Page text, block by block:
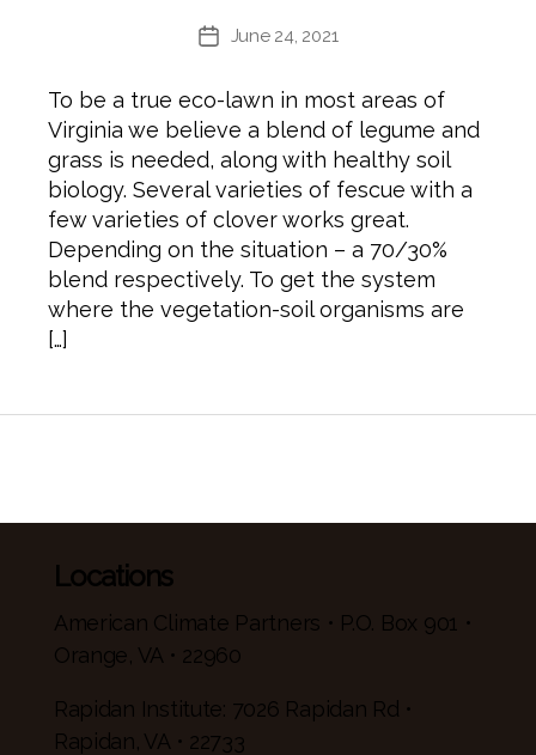
PostJune 24, 2021
To be a true eco-lawn in most areas of
Virginia we believe a blend of legume and
grass is needed, along with healthy soil
biology. Several varieties of fescue with a
few varieties of clover works great.
Depending on the situation – a 70/30%
blend respectively. To get the system
where the vegetation-soil organisms are
[…]
Locations
American Climate Partners • P.O. Box 901 •
Orange, VA • 22960
Rapidan Institute: 7026 Rapidan Rd •
Rapidan, VA • 22733